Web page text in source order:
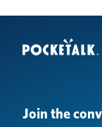
Join the